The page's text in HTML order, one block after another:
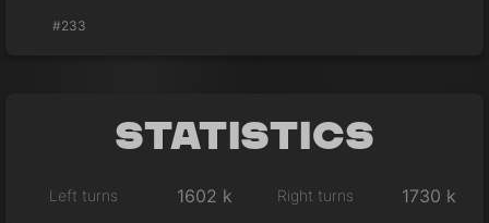
#233
Statistics
Left turns 1602 k Right turns 1730 k